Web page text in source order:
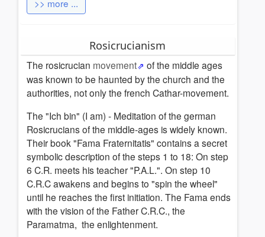
>> more ...
Rosicrucianism
The rosicrucian movement
of the middle ages
was known to be haunted by the church and the
authorities, not only the french Cathar-movement.
The "Ich bin" (I am) - Meditation of the german
Rosicrucians of the middle-ages is widely known.
Their book "Fama Fraternitatis" contains a secret
symbolic description of the steps 1 to 18: On step
6 C.R. meets his teacher "P.A.L.". On step 10
C.R.C awakens and begins to "spin the wheel"
until he reaches the first initiation. The Fama ends
with the vision of the Father C.R.C., the
Paramatma, the enlightenment.